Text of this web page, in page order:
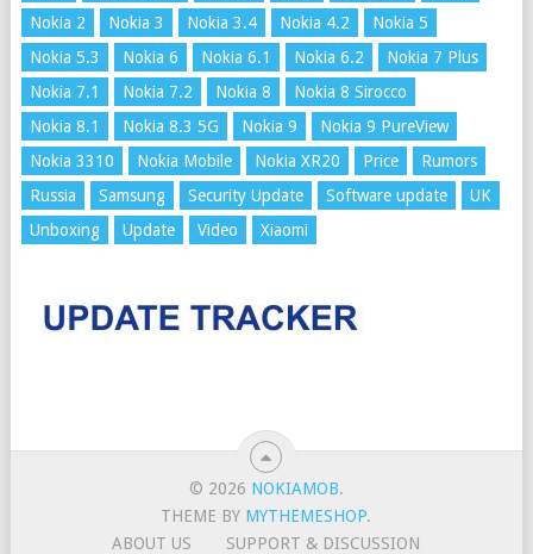
Nokia 2
Nokia 3 Nokia 3.4 Nokia 4.2
Nokia 5
Nokia 5.3
Nokia 6 Nokia 6.1 Nokia 6.2
Nokia 7 Plus
Nokia 7.1
Nokia 7.2 Nokia 8
Nokia 8 Sirocco
Nokia 8.1
Nokia 8.3 5G Nokia 9
Nokia 9 PureView
Nokia 3310
Nokia Mobile Nokia XR20 Price
Rumors
Russia
Samsung Security Update Software update
UK
Unboxing
Update Video Xiaomi
© 2026 NOKIAMOB.
THEME BY MYTHEMESHOP.
ABOUT US
SUPPORT & DISCUSSION